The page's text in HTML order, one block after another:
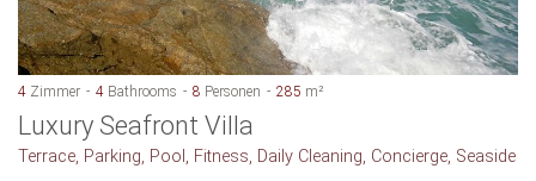
4 Zimmer 4 Bathrooms 8 Personen 285 m²
Luxury Seafront Villa
Terrace, Parking, Pool, Fitness, Daily Cleaning, Concierge, Seaside